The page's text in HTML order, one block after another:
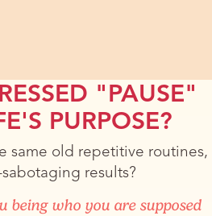
"PAUSE"
PURPOSE?
same old repetitive routines,
results?
being who you are supposed